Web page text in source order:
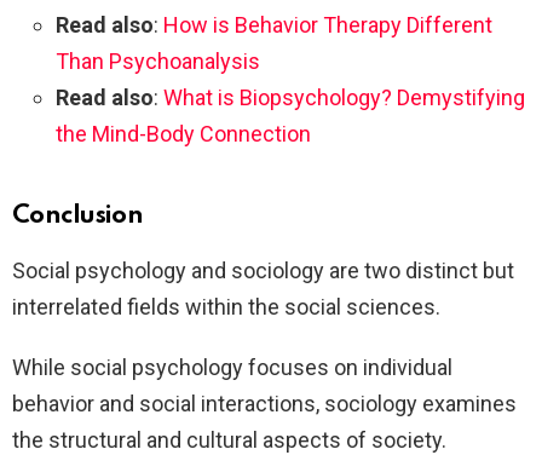
Read also: How is Behavior Therapy Different
Than Psychoanalysis
Read also: What is Biopsychology? Demystifying
the Mind-Body Connection
Conclusion
Social psychology and sociology are two distinct but
interrelated fields within the social sciences.
While social psychology focuses on individual
behavior and social interactions, sociology examines
the structural and cultural aspects of society.